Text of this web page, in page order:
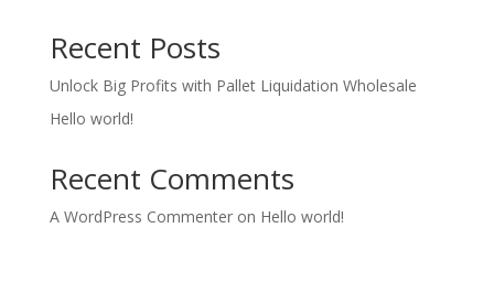
Recent Posts
Unlock Big Profits with Pallet Liquidation Wholesale
Hello world!
Recent Comments
A WordPress Commenteron Hello world!